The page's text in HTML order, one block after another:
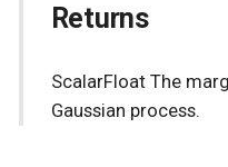
Returns
ScalarFloat The
Gaussian process.